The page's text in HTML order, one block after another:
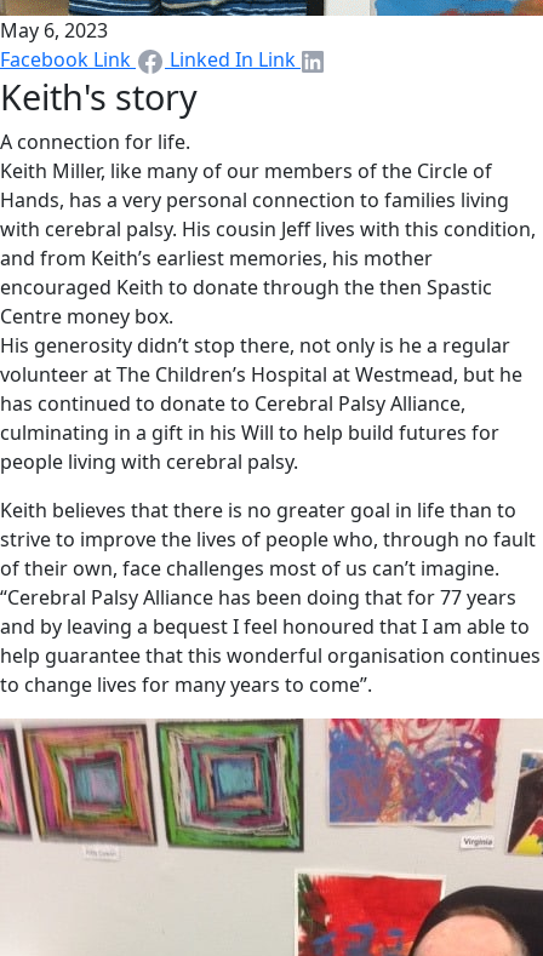
May 6, 2023
Facebook Link
Linked In Link
Keith's story
A connection for life.
Keith Miller, like many of our members of the Circle of
Hands, has a very personal connection to families living
with cerebral palsy. His cousin Jeff lives with this condition,
and from Keith’s earliest memories, his mother
encouraged Keith to donate through the then Spastic
Centre money box.
His generosity didn’t stop there, not only is he a regular
volunteer at The Children’s Hospital at Westmead, but he
has continued to donate to Cerebral Palsy Alliance,
culminating in a gift in his Will to help build futures for
people living with cerebral palsy.
Keith believes that there is no greater goal in life than to
strive to improve the lives of people who, through no fault
of their own, face challenges most of us can’t imagine.
“Cerebral Palsy Alliance has been doing that for 77 years
and by leaving a bequest I feel honoured that I am able to
help guarantee that this wonderful organisation continues
to change lives for many years to come”.